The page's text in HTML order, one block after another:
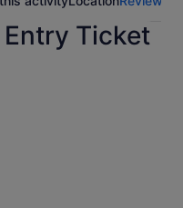
Ticket